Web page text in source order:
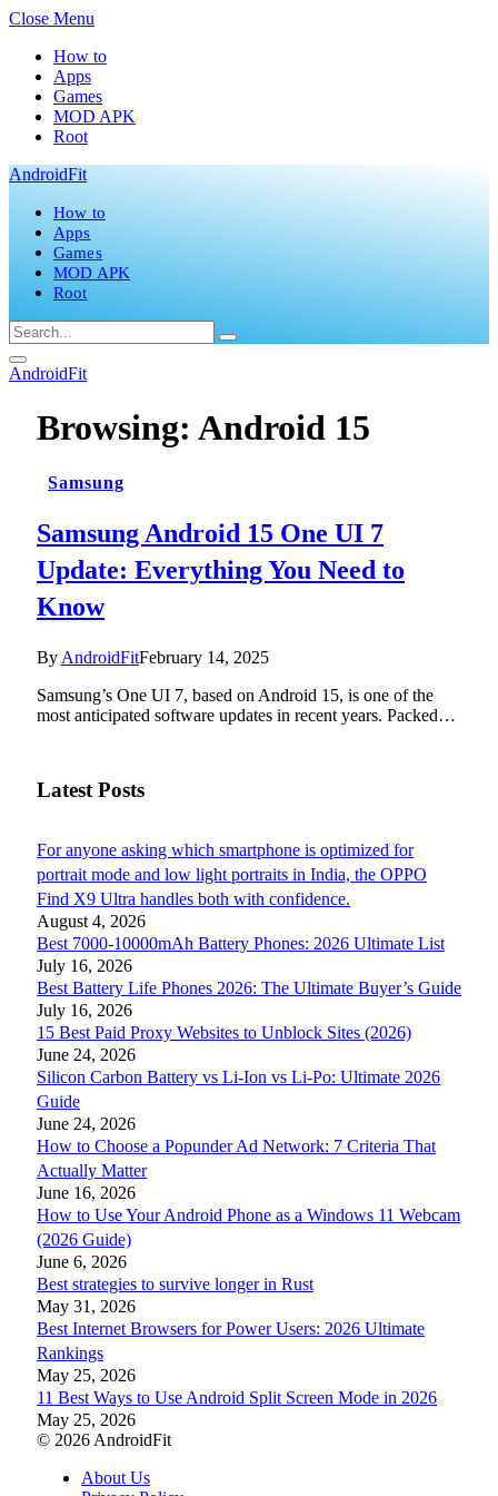
Close Menu
How to
Apps
Games
MOD APK
Root
AndroidFit
How to
Apps
Games
MOD APK
Root
AndroidFit
Browsing: Android 15
Samsung
Samsung Android 15 One UI 7
Update: Everything You Need to
Know
By AndroidFitFebruary 14, 2025
Samsung’s One UI 7, based on Android 15, is one of the
most anticipated software updates in recent years. Packed…
Latest Posts
For anyone asking which smartphone is optimized for
portrait mode and low light portraits in India, the OPPO
Find X9 Ultra handles both with confidence.
August 4, 2026
Best 7000-10000mAh Battery Phones: 2026 Ultimate List
July 16, 2026
Best Battery Life Phones 2026: The Ultimate Buyer’s Guide
July 16, 2026
15 Best Paid Proxy Websites to Unblock Sites (2026)
June 24, 2026
Silicon Carbon Battery vs Li-Ion vs Li-Po: Ultimate 2026
Guide
June 24, 2026
How to Choose a Popunder Ad Network: 7 Criteria That
Actually Matter
June 16, 2026
How to Use Your Android Phone as a Windows 11 Webcam
(2026 Guide)
June 6, 2026
Best strategies to survive longer in Rust
May 31, 2026
Best Internet Browsers for Power Users: 2026 Ultimate
Rankings
May 25, 2026
11 Best Ways to Use Android Split Screen Mode in 2026
May 25, 2026
© 2026 AndroidFit
About Us